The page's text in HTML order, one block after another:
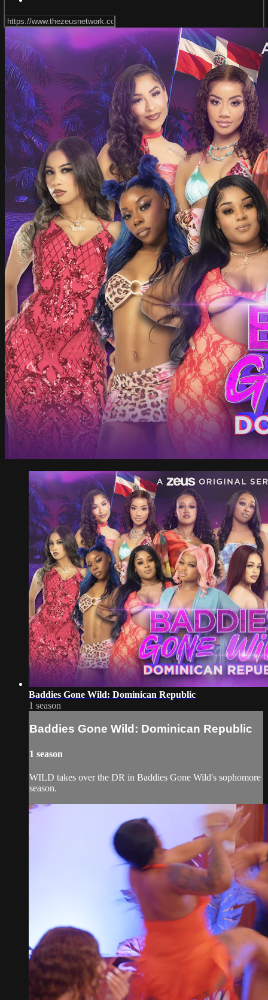
Baddies Gone Wild: Dominican Republic
1 season
Baddies Gone Wild: Dominican Republic
1 season
WILD takes over the DR in Baddies Gone Wild's sophomore
season.